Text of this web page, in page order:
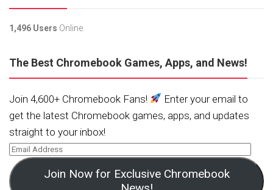
1,496 Users Online.
The Best Chromebook Games, Apps, and News!
Join 4,600+ Chromebook Fans!
Enter your email to
get the latest Chromebook games, apps, and updates
straight to your inbox!
Join Now for Exclusive Chromebook